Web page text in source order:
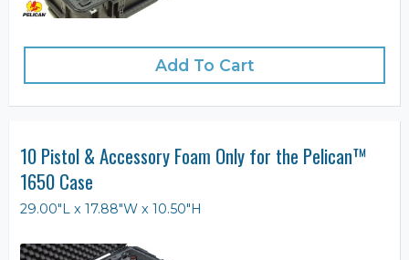
Add To Cart
10 Pistol & Accessory Foam Only for the Pelican™
1650 Case
29.00"L x 17.88"W x 10.50"H